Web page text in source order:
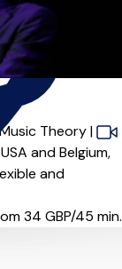
Music Theory|
and Belgium,
and
34 GBP/45 min.